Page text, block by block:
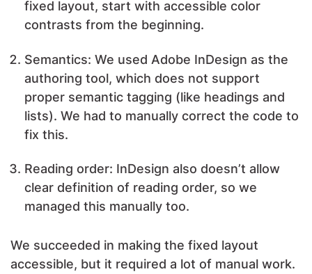
fixed layout, start with accessible color
contrasts from the beginning.
Semantics: We used Adobe InDesign as the
authoring tool, which does not support
proper semantic tagging (like headings and
lists). We had to manually correct the code to
fix this.
Reading order: InDesign also doesn’t allow
clear definition of reading order, so we
managed this manually too.
We succeeded in making the fixed layout
accessible, but it required a lot of manual work.